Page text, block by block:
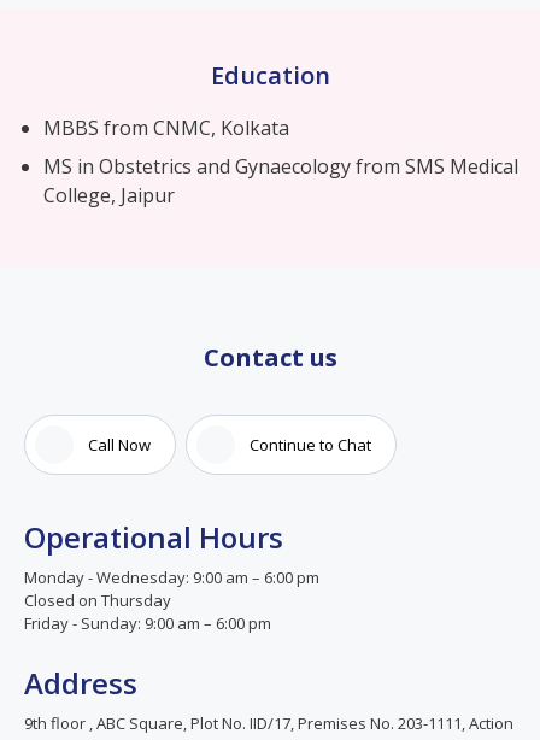
Education
MBBS from CNMC, Kolkata
MS in Obstetrics and Gynaecology from SMS Medical
College, Jaipur
Contact us
Call Now Continue to Chat
Operational Hours
Monday - Wednesday: 9:00 am – 6:00 pm
Closed on Thursday
Friday - Sunday: 9:00 am – 6:00 pm
Address
9th floor , ABC Square, Plot No. IID/17, Premises No. 203-1111, Action